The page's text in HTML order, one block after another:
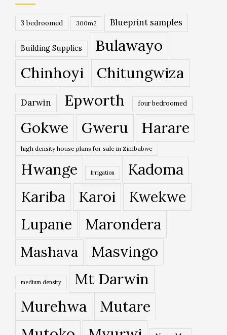
3 bedroomed 300m2 Blueprint samples
Building Supplies
Bulawayo
Chinhoyi
Chitungwiza
Darwin Epworth four bedroomed
Gokwe Gweru Harare
high density house plans for sale in Zimbabwe
Hwange Irrigation
Kadoma
Kariba
Karoi
Kwekwe
Lupane
Marondera
Mashava Masvingo
medium density Mt Darwin
Murehwa
Mutare